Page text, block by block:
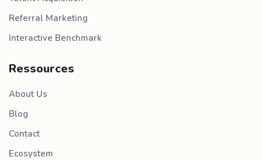
Referral Marketing
Interactive Benchmark
Ressources
About Us
Blog
Contact
Ecosystem